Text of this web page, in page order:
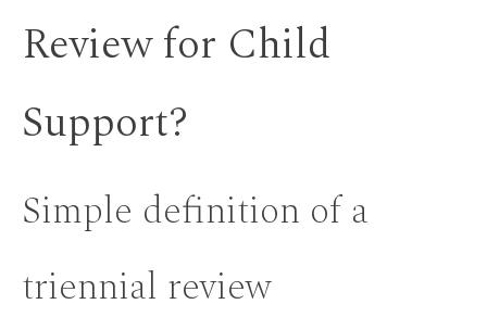
Review for Child
Support?
Simple definition of a
triennial review